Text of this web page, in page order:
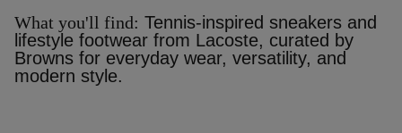
What you'll find: Tennis‑inspired sneakers and
lifestyle footwear from Lacoste, curated by
Browns for everyday wear, versatility, and
modern style.